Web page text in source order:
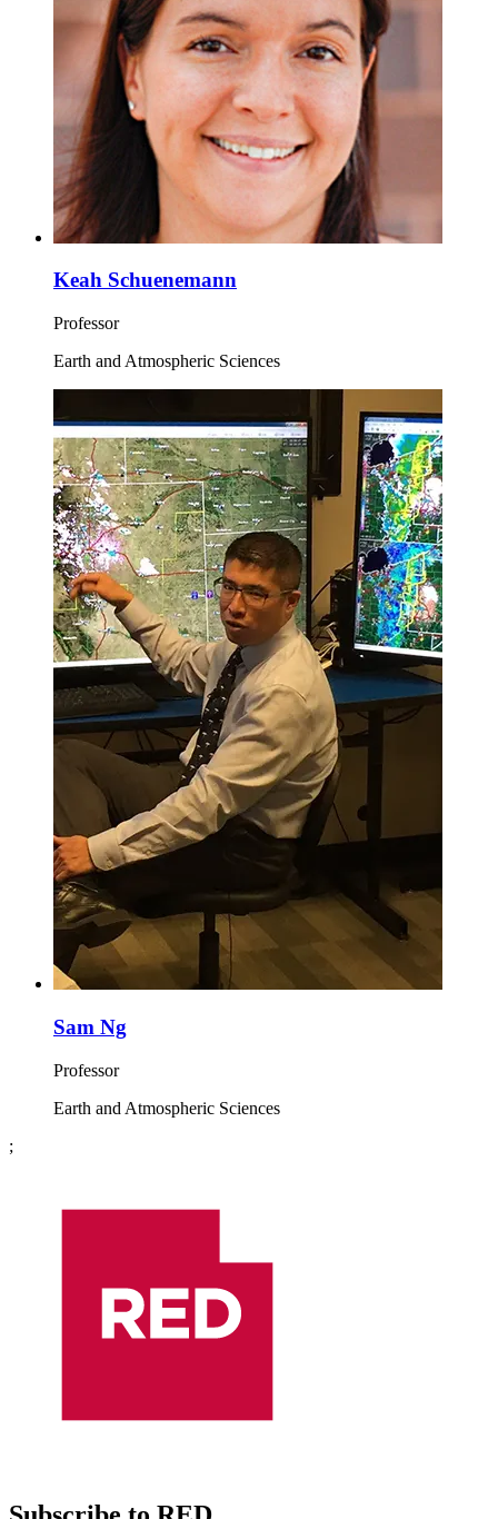
Keah Schuenemann
Professor
Earth and Atmospheric Sciences
Sam Ng
Professor
Earth and Atmospheric Sciences
;